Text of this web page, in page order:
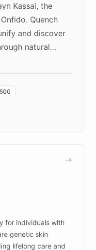
Kassai, the
Quench
and discover
natural
Sandbox"
customers in
prototyping
numerous
for individuals with
genetic skin
lifelong care and